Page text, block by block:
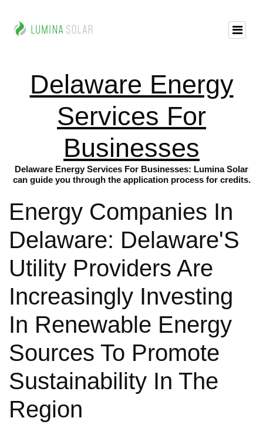
Delaware Energy
Services For
Businesses
Delaware Energy Services For Businesses: Lumina Solar
can guide you through the application process for credits.
Energy Companies In
Delaware: Delaware'S
Utility Providers Are
Increasingly Investing
In Renewable Energy
Sources To Promote
Sustainability In The
Region